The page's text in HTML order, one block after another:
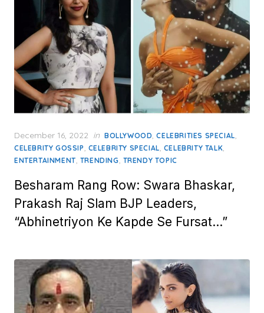
Posted
on
December 16, 2022 in BOLLYWOOD,CELEBRITIES SPECIAL,
CELEBRITY GOSSIP, CELEBRITY SPECIAL, CELEBRITY TALK,
ENTERTAINMENT, TRENDING, TRENDY TOPIC
Besharam Rang Row: Swara Bhaskar,
Prakash Raj Slam BJP Leaders,
“Abhinetriyon Ke Kapde Se Fursat…”